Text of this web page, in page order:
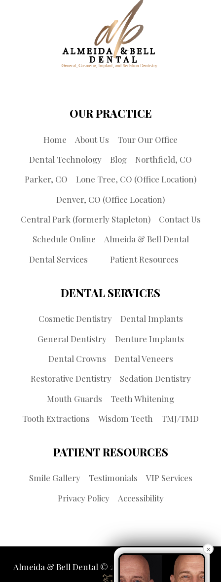
OUR PRACTICE
Home About Us
Tour Our Office
Dental Technology
Blog
Northfield, CO
Parker, CO
Lone Tree, CO (Office Location)
Denver, CO (Office Location)
Central Park (formerly Stapleton)
Contact Us
Schedule Online
Almeida & Bell Dental
Dental Services
Patient Resources
DENTAL SERVICES
Cosmetic Dentistry
Dental Implants
General Dentistry
Denture Implants
Dental Crowns
Dental Veneers
Restorative Dentistry
Sedation Dentistry
Mouth Guards
Teeth Whitening
Tooth Extractions
Wisdom Teeth TMJ/TMD
PATIENT RESOURCES
Smile Gallery Testimonials
VIP Services
Privacy Policy
Accessibility
Almeida & Bell Dental © 2026 | Propelled by LUMN
×